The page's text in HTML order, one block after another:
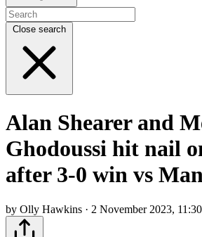
Close search
Alan Shearer and
Ghodoussi hit nail
after 3-0 win vs
by Olly Hawkins · 2 November 2023, 11:30